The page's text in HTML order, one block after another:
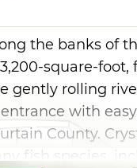
the banks of
square-
gently rolling
with
County.
fish species,